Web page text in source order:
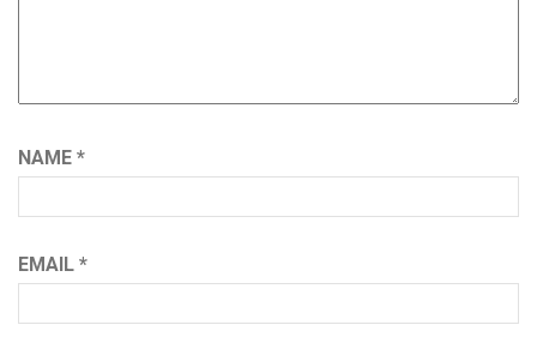
NAME *
EMAIL *